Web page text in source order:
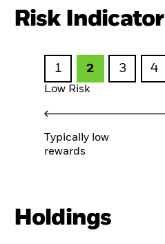
Risk Indicator
1 2 3 4
Low Risk
Typically low
rewards
Holdings